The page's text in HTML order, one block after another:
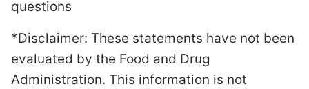
questions
*Disclaimer: These statements have not been
evaluated by the Food and Drug
Administration. This information is not